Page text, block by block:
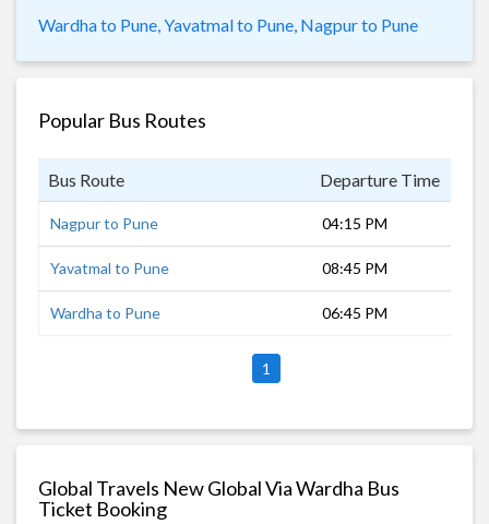
Wardha to Pune, Yavatmal to Pune, Nagpur to Pune
Popular Bus Routes
Bus Route Departure Time
Nagpur to Pune 04:15 PM
Yavatmal to Pune 08:45 PM
Wardha to Pune 06:45 PM
1
Global Travels New Global Via Wardha Bus
Ticket Booking